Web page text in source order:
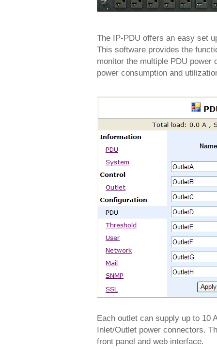
The IP-PDU offers an easy set
This software provides the
monitor the multiple PDU power
power consumption and
Each outlet can supply up to 10
Inlet/Outlet power connectors.
front panel and web interface.